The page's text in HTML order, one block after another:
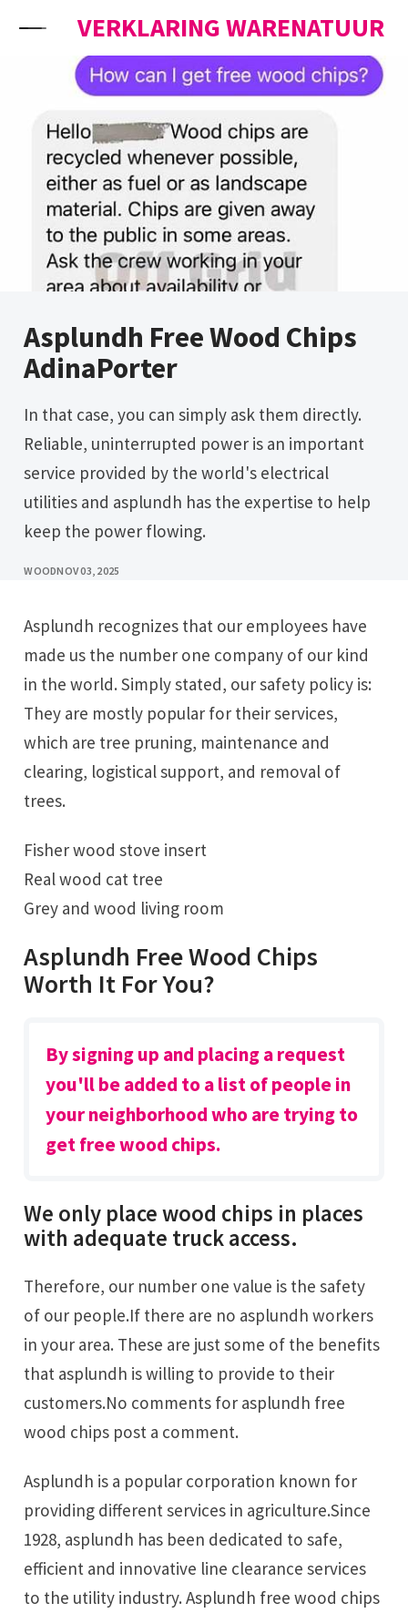
VERKLARING WARENATUUR
Asplundh Free Wood Chips
AdinaPorter
In that case, you can simply ask them directly.
Reliable, uninterrupted power is an important
service provided by the world's electrical
utilities and asplundh has the expertise to help
keep the power flowing.
WOODNOV 03, 2025
Asplundh recognizes that our employees have
made us the number one company of our kind
in the world. Simply stated, our safety policy is:
They are mostly popular for their services,
which are tree pruning, maintenance and
clearing, logistical support, and removal of
trees.
Fisher wood stove insert
Real wood cat tree
Grey and wood living room
Asplundh Free Wood Chips
Worth It For You?
By signing up and placing a request
you'll be added to a list of people in
your neighborhood who are trying to
get free wood chips.
We only place wood chips in places
with adequate truck access.
Therefore, our number one value is the safety
of our people.If there are no asplundh workers
in your area. These are just some of the benefits
that asplundh is willing to provide to their
customers.No comments for asplundh free
wood chips post a comment.
Asplundh is a popular corporation known for
providing different services in agriculture.Since
1928, asplundh has been dedicated to safe,
efficient and innovative line clearance services
to the utility industry. Asplundh free wood chips